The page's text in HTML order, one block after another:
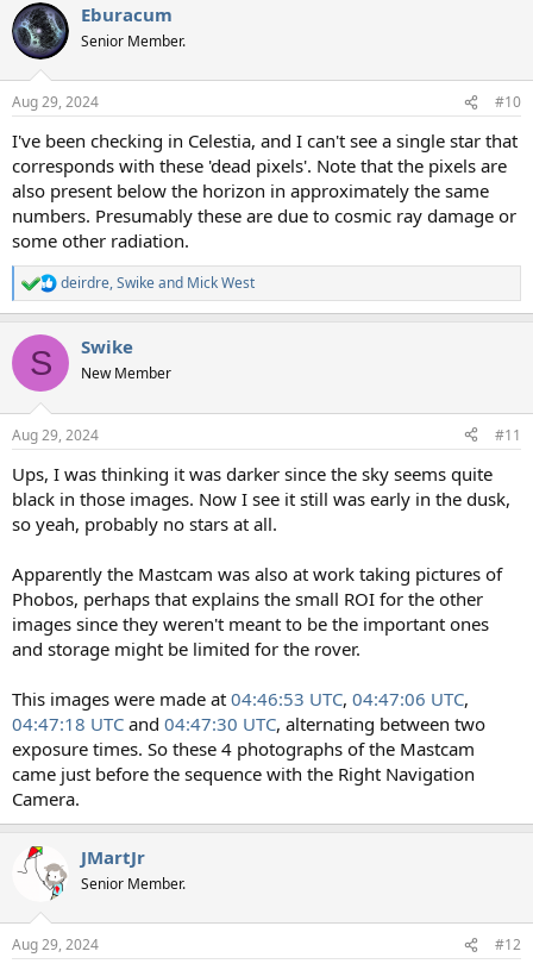
c
t
i
s
Eburacum
Senior Member.
Aug 29, 2024 #10
I've been checking in Celestia, and I can't see a single star that
corresponds with these 'dead pixels'. Note that the pixels are
also present below the horizon in approximately the same
numbers. Presumably these are due to cosmic ray damage or
some other radiation.
R
e
c
i
s
deirdre,Swikeand Mick West
S Swike
New Member
Aug 29, 2024 #11
Ups, I was thinking it was darker since the sky seems quite
black in those images. Now I see it still was early in the dusk,
so yeah, probably no stars at all.
Apparently the Mastcam was also at work taking pictures of
Phobos, perhaps that explains the small ROI for the other
images since they weren't meant to be the important ones
and storage might be limited for the rover.
This images were made at 04:46:53 UTC, 04:47:06 UTC,
04:47:18 UTC and 04:47:30 UTC, alternating between two
exposure times. So these 4 photographs of the Mastcam
came just before the sequence with the Right Navigation
Camera.
JMartJr
Senior Member.
Aug 29, 2024 #12